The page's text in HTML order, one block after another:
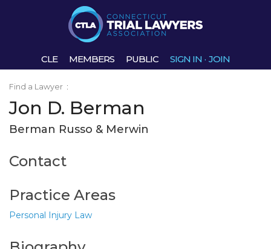
CLE MEMBERS PUBLIC SIGN IN · JOIN
Find a Lawyer :
Jon D. Berman
Berman Russo & Merwin
Contact
Practice Areas
Personal Injury Law